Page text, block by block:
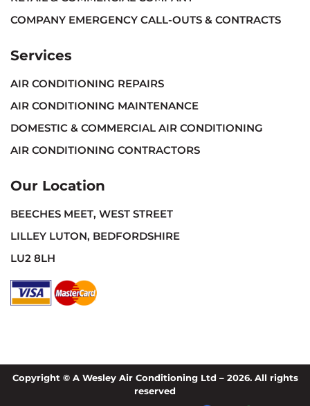
COMPANY EMERGENCY CALL-OUTS & CONTRACTS
Services
AIR CONDITIONING REPAIRS
AIR CONDITIONING MAINTENANCE
DOMESTIC & COMMERCIAL AIR CONDITIONING
AIR CONDITIONING CONTRACTORS
Our Location
BEECHES MEET, WEST STREET
LILLEY LUTON, BEDFORDSHIRE
LU2 8LH
Copyright © A Wesley Air Conditioning Ltd – 2026. All rights
reserved